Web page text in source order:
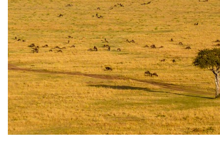
A two-hour guided walking safari led by a professional guide in
Meru National Park. Included for guests on the Game Package;
charged separately for Full Board guests. Additional per-person per-
day park fees apply.
Duration: 2 hours. Guide: professional guide. Included on Game
Package; US$ 90 per person on Full Board (2026 rates). Additional
park walking safari fees of US$ 60 per person apply.
Availability
Subject to availability, advance booking required; weather
conditions apply
Half-day walk
4-hr Guided Walking Safari with Professional Guide